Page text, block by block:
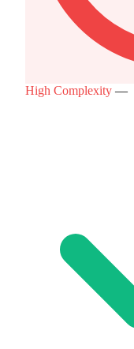
High Complexity —